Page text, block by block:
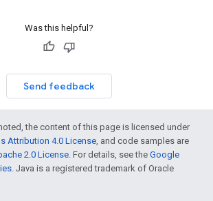
Was this helpful?
Send feedback
the content of this page is licensed under
Attribution 4.0 License, and code samples are
2.0 License. For details, see the Google
. Java is a registered trademark of Oracle